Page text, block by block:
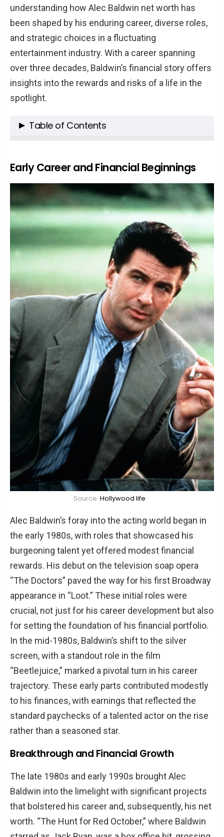
understanding how Alec Baldwin net worth has
been shaped by his enduring career, diverse roles,
and strategic choices in a fluctuating
entertainment industry. With a career spanning
over three decades, Baldwin’s financial story offers
insights into the rewards and risks of a life in the
spotlight.
Table of Contents
The Dichotomy of Tim Allen’s Daughters
of Redemption
Kady’s Professional Life: A Well-Guarded
Secret
Kady’s Personal Life: Another Chapter of
Mystery
FAQs
Who are Katherine ‘Kady’ Allen’s
parents?
Does Kady have any siblings?
Why is Kady Allen so private?
Has Kady ever acted in movies or TV
shows?
Is Kady active on social media?
What is Tim Allen’s relationship with his
daughters like?
Early Career and Financial Beginnings
Source: Hollywood life
Alec Baldwin’s foray into the acting world began in
the early 1980s, with roles that showcased his
burgeoning talent yet offered modest financial
rewards. His debut on the television soap opera
“The Doctors” paved the way for his first Broadway
appearance in “Loot.” These initial roles were
crucial, not just for his career development but also
for setting the foundation of his financial portfolio.
In the mid-1980s, Baldwin’s shift to the silver
screen, with a standout role in the film
“Beetlejuice,” marked a pivotal turn in his career
trajectory. These early parts contributed modestly
to his finances, with earnings that reflected the
standard paychecks of a talented actor on the rise
rather than a seasoned star.
Breakthrough and Financial Growth
The late 1980s and early 1990s brought Alec
Baldwin into the limelight with significant projects
that bolstered his career and, subsequently, his net
worth. “The Hunt for Red October,” where Baldwin